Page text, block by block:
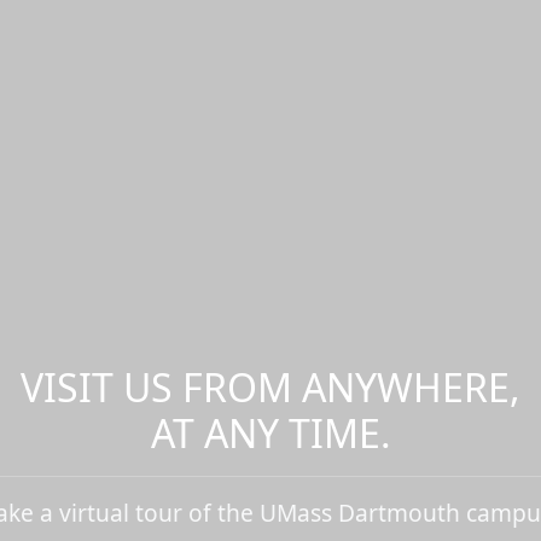
VISIT US FROM ANYWHERE,
AT ANY TIME.
a virtual tour of the UMass Dartmouth